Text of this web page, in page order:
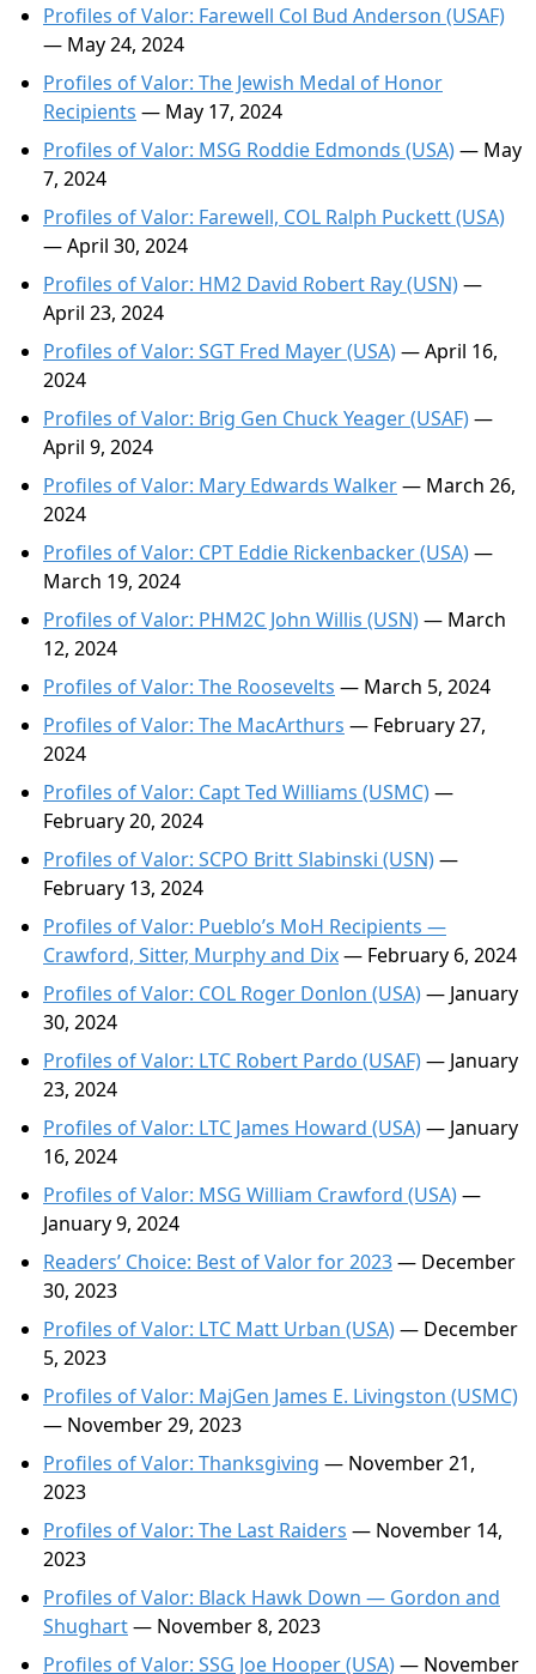
Profiles of Valor: Farewell Col Bud Anderson (USAF)
— May 24, 2024
Profiles of Valor: The Jewish Medal of Honor
Recipients — May 17, 2024
Profiles of Valor: MSG Roddie Edmonds (USA)— May
7, 2024
Profiles of Valor: Farewell, COL Ralph Puckett (USA)
— April 30, 2024
Profiles of Valor: HM2 David Robert Ray (USN)—
April 23, 2024
Profiles of Valor: SGT Fred Mayer (USA)— April 16,
2024
Profiles of Valor: Brig Gen Chuck Yeager (USAF)—
April 9, 2024
Profiles of Valor: Mary Edwards Walker— March 26,
2024
Profiles of Valor: CPT Eddie Rickenbacker (USA)—
March 19, 2024
Profiles of Valor: PHM2C John Willis (USN)— March
12, 2024
Profiles of Valor: The Roosevelts — March 5, 2024
Profiles of Valor: The MacArthurs — February 27,
2024
Profiles of Valor: Capt Ted Williams (USMC)—
February 20, 2024
Profiles of Valor: SCPO Britt Slabinski (USN)—
February 13, 2024
Profiles of Valor: Pueblo’s MoH Recipients —
Crawford, Sitter, Murphy and Dix— February 6, 2024
Profiles of Valor: COL Roger Donlon (USA)— January
30, 2024
Profiles of Valor: LTC Robert Pardo (USAF)— January
23, 2024
Profiles of Valor: LTC James Howard (USA)— January
16, 2024
Profiles of Valor: MSG William Crawford (USA)—
January 9, 2024
Readers’ Choice: Best of Valor for 2023— December
30, 2023
Profiles of Valor: LTC Matt Urban (USA)— December
5, 2023
Profiles of Valor: MajGen James E. Livingston (USMC)
— November 29, 2023
Profiles of Valor: Thanksgiving — November 21,
2023
Profiles of Valor: The Last Raiders — November 14,
2023
Profiles of Valor: Black Hawk Down — Gordon and
Shughart— November 8, 2023
Profiles of Valor: SSG Joe Hooper (USA)— November